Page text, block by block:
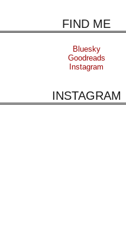
FIND ME
Bluesky
Goodreads
Instagram
INSTAGRAM